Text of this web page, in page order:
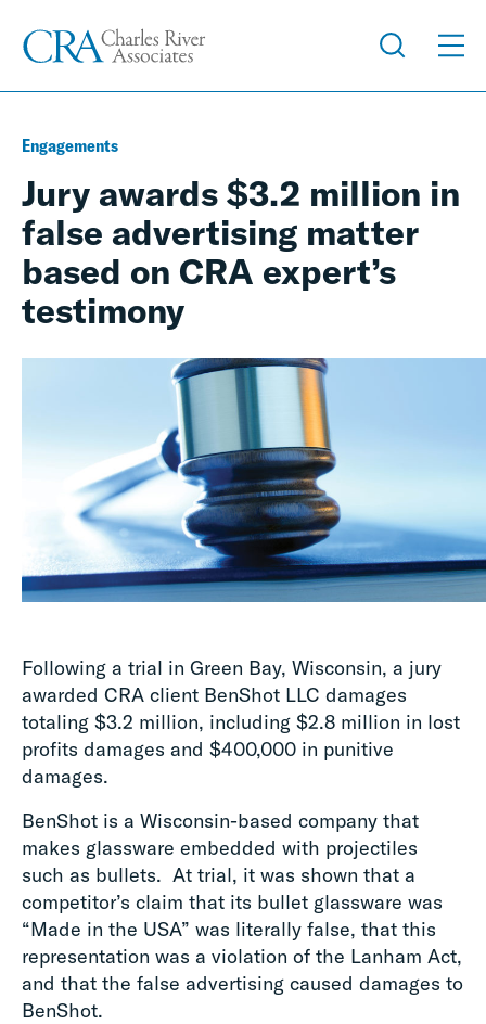
Engagements
Jury awards $3.2 million in
false advertising matter
based on CRA expert’s
testimony
Following a trial in Green Bay, Wisconsin, a jury
awarded CRA client BenShot LLC damages
totaling $3.2 million, including $2.8 million in lost
profits damages and $400,000 in punitive
damages.
BenShot is a Wisconsin-based company that
makes glassware embedded with projectiles
such as bullets. At trial, it was shown that a
competitor’s claim that its bullet glassware was
“Made in the USA” was literally false, that this
representation was a violation of the Lanham Act,
and that the false advertising caused damages to
BenShot.